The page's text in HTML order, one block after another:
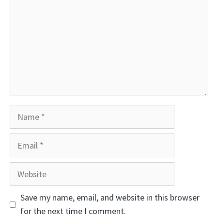
Website
Save my name, email, and website in this browser
for the next time I comment.